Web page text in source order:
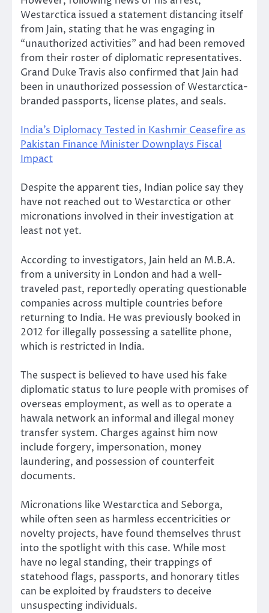
Westarctica issued a statement distancing itself
from Jain, stating that he was engaging in
“unauthorized activities” and had been removed
from their roster of diplomatic representatives.
Grand Duke Travis also confirmed that Jain had
been in unauthorized possession of Westarctica-
branded passports, license plates, and seals.
India’s Diplomacy Tested in Kashmir Ceasefire as
Pakistan Finance Minister Downplays Fiscal
Impact
Despite the apparent ties, Indian police say they
have not reached out to Westarctica or other
micronations involved in their investigation at
least not yet.
According to investigators, Jain held an M.B.A.
from a university in London and had a well-
traveled past, reportedly operating questionable
companies across multiple countries before
returning to India. He was previously booked in
2012 for illegally possessing a satellite phone,
which is restricted in India.
The suspect is believed to have used his fake
diplomatic status to lure people with promises of
overseas employment, as well as to operate a
hawala network an informal and illegal money
transfer system. Charges against him now
include forgery, impersonation, money
laundering, and possession of counterfeit
documents.
Micronations like Westarctica and Seborga,
while often seen as harmless eccentricities or
novelty projects, have found themselves thrust
into the spotlight with this case. While most
have no legal standing, their trappings of
statehood flags, passports, and honorary titles
can be exploited by fraudsters to deceive
unsuspecting individuals.